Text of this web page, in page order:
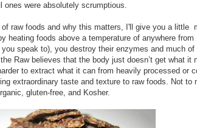
ones were absolutely scrumptious.
of raw foods and why this matters, I'll give you a little
heating foods above a temperature of anywhere from
you speak to), you destroy their enzymes and much of
Raw believes that the body just doesn’t get what it
to extract what it can from heavily processed or
extraordinary taste and texture to raw foods. Not to
gluten-free, and Kosher.